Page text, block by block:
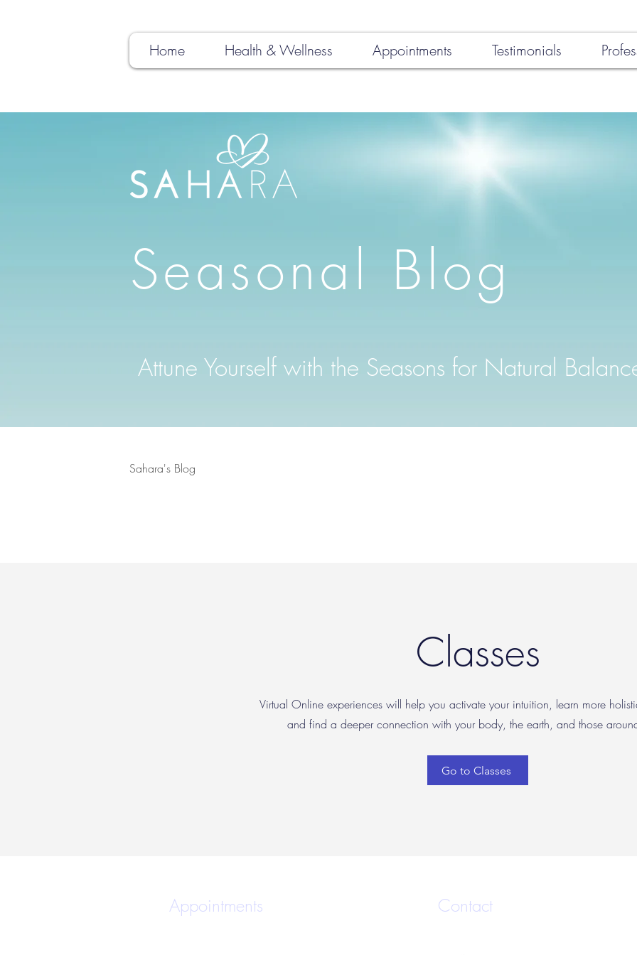
Home Health & Wellness Appointments Testimonials
Seasonal Blog
Attune Yourself with the Seasons for Natural
Sahara's Blog
Classes
Virtual Online experiences will help you activate your intuition, learn more
and find a deeper connection with your body, the earth, and those
Go to Classes
Appointments Contact